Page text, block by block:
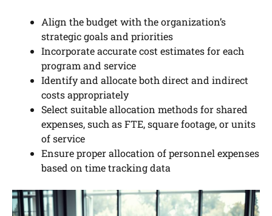
Align the budget with the organization’s
strategic goals and priorities
Incorporate accurate cost estimates for each
program and service
Identify and allocate both direct and indirect
costs appropriately
Select suitable allocation methods for shared
expenses, such as FTE, square footage, or units
of service
Ensure proper allocation of personnel expenses
based on time tracking data